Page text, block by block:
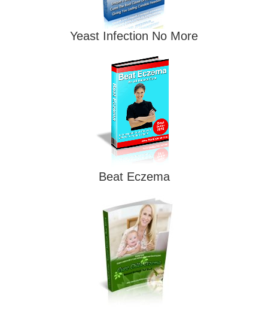
Yeast Infection No More
Beat Eczema